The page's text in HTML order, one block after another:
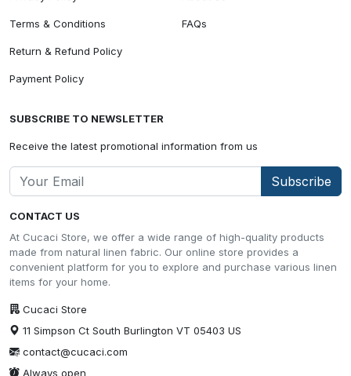
CONTACT US
At Cucaci Store, we offer a wide range of high-quality products
made from natural linen fabric. Our online store provides a
convenient platform for you to explore and purchase various linen
items for your home.
Cucaci Store
11 Simpson Ct South Burlington VT 05403 US
contact@cucaci.com
Always open
Terms & Conditions
Return & Refund Policy
Payment Policy
FAQs
SUBSCRIBE TO NEWSLETTER
Receive the latest promotional information from us
Subscribe